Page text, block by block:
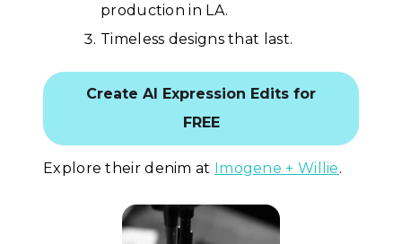
production in LA.
Timeless designs that last.
Create AI Expression Edits for
FREE
Explore their denim at Imogene + Willie.